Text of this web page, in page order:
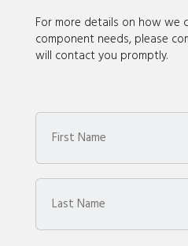
For more details on how we
component needs, please
will contact you promptly.